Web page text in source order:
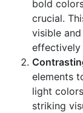
bold
crucial.
visible
effectively
elements
light
striking